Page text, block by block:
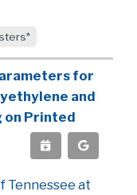
for
and
on Printed
Tennessee at